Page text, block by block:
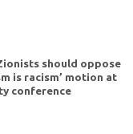
should oppose
is racism’ motion at
conference